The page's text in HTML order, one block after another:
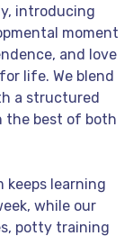
introducing
moment
and love
life. We blend
a structured
the best of both
keeps learning
while our
potty training